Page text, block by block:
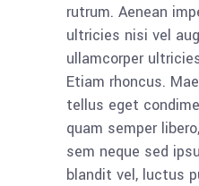
rutrum. Aenean
ultricies nisi vel
ullamcorper
Etiam rhoncus.
tellus eget
quam semper
sem neque sed
blandit vel, luctus